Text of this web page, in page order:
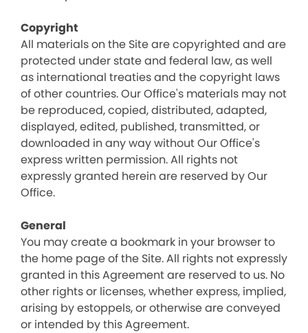
Copyright
All materials on the Site are copyrighted and are
protected under state and federal law, as well
as international treaties and the copyright laws
of other countries. Our Office's materials may not
be reproduced, copied, distributed, adapted,
displayed, edited, published, transmitted, or
downloaded in any way without Our Office's
express written permission. All rights not
expressly granted herein are reserved by Our
Office.
General
You may create a bookmark in your browser to
the home page of the Site. All rights not expressly
granted in this Agreement are reserved to us. No
other rights or licenses, whether express, implied,
arising by estoppels, or otherwise are conveyed
or intended by this Agreement.